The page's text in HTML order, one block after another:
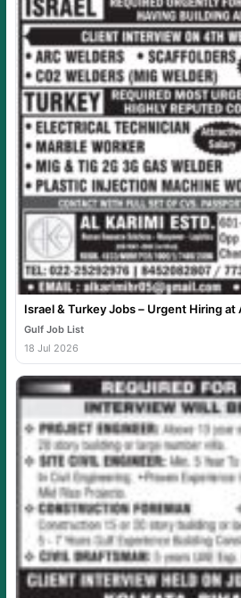
Israel & Turkey Jobs – Urgent Hiring at
Gulf Job List
18 Jul 2026